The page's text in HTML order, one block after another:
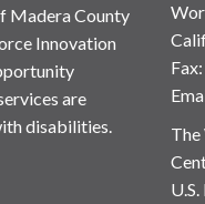
Madera County
Innovation
are
disabilities.
The